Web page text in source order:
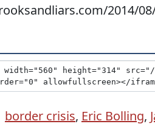
2014/
border crisis, Eric Bolling,